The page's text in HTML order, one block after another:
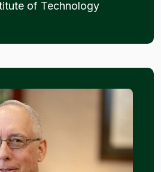
of Technology